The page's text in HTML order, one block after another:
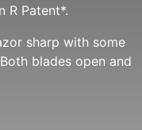
R Patent*.
sharp with some
blades open and